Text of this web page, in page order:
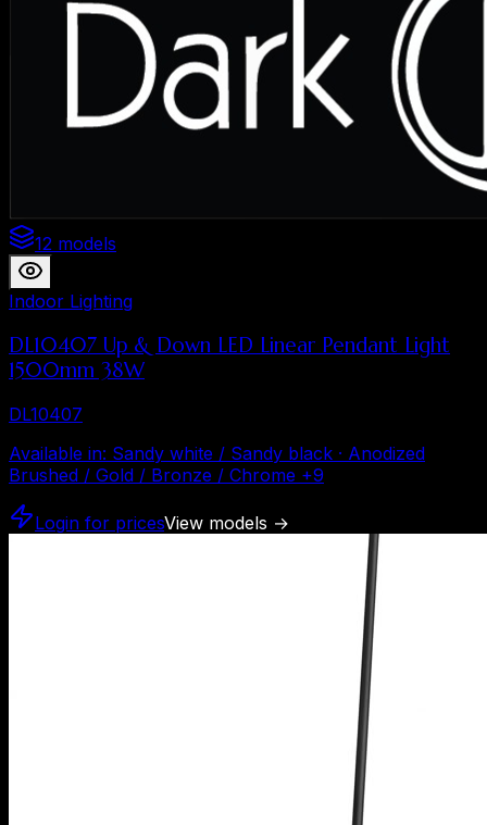
12 models
Indoor Lighting
DL10407 Up & Down LED Linear Pendant Light
1500mm 38W
DL10407
Available in: Sandy white / Sandy black · Anodized
Brushed / Gold / Bronze / Chrome +9
Login for pricesView models →